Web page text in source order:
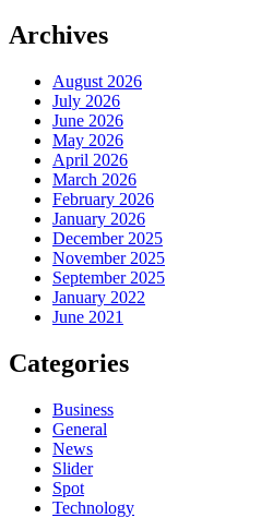
Archives
August 2026
July 2026
June 2026
May 2026
April 2026
March 2026
February 2026
January 2026
December 2025
November 2025
September 2025
January 2022
June 2021
Categories
Business
General
News
Slider
Spot
Technology